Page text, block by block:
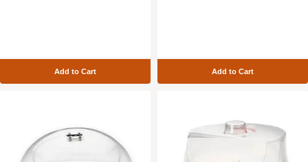
Add to Cart Add to Cart